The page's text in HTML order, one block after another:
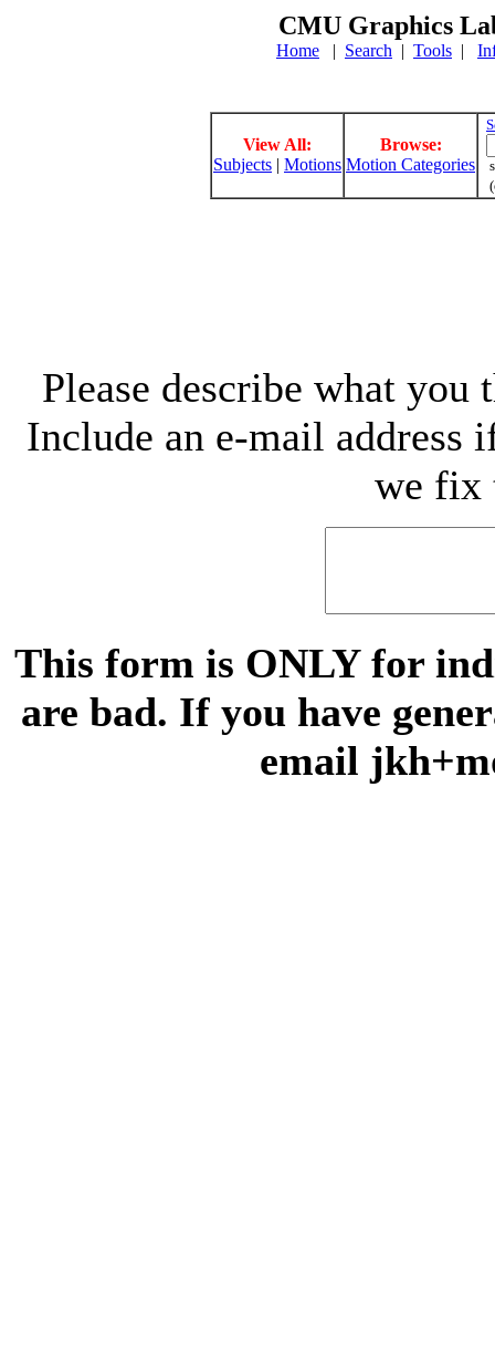
CMU Graphics
Home | Search | Tools |
View All:
Subjects | Motions
Browse:
Motion Categories
Please describe what
Include an e-mail address
we fix
This form is ONLY for
are bad. If you have
email